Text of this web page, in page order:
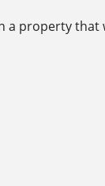
a property that